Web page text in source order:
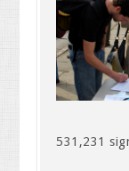
531,231